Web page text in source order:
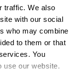
traffic. We also
with our social
who may combine
to them or that
You
use our website.
I
were,
to be in San
Diego (the
a few others